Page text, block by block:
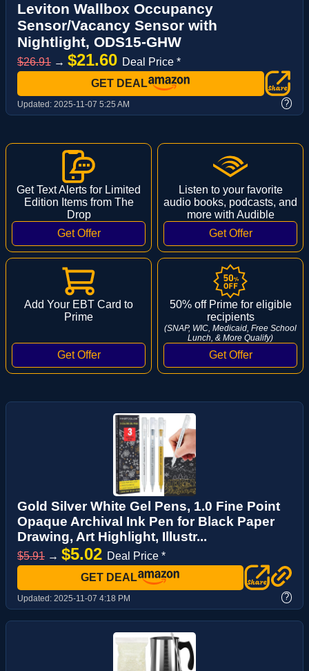
Leviton Wallbox Occupancy
Sensor/Vacancy Sensor with
Nightlight, ODS15-GHW
$26.91 → $21.60 Deal Price *
GET DEAL
Updated: 2025-11-07 5:25 AM ?
Get Text Alerts for Limited
Edition Items from The
Drop
Listen to your favorite
audio books, podcasts, and
more with Audible
Add Your EBT Card to
Prime
50% off Prime for eligible
recipients
(SNAP, WIC, Medicaid, Free School
Lunch, & More Qualify)
Gold Silver White Gel Pens, 1.0 Fine Point
Opaque Archival Ink Pen for Black Paper
Drawing, Art Highlight, Illustr...
$5.91 → $5.02 Deal Price *
GET DEAL
Updated: 2025-11-07 4:18 PM ?